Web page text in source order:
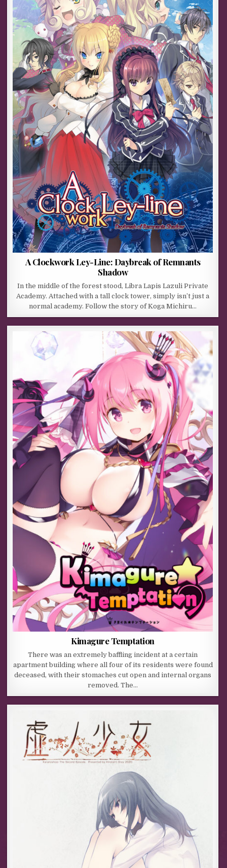
A Clockwork Ley-Line: Daybreak of Remnants
Shadow
In the middle of the forest stood, Libra Lapis Lazuli Private
Academy. Attached with a tall clock tower, simply isn’t just a
normal academy. Follow the story of Koga Michiru…
Kimagure Temptation
There was an extremely baffling incident at a certain
apartment building where all four of its residents were found
deceased, with their stomaches cut open and internal organs
removed. The…